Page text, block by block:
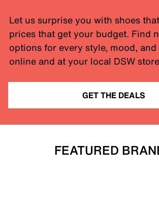
Let us surprise you with shoes
prices that get your budget. Find
options for every style, mood,
online and at your local DSW
GET THE DEALS
FEATURED